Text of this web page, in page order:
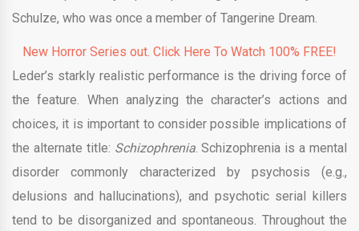
Schulze, who was once a member of Tangerine Dream.
New Horror Series out. Click Here To Watch 100% FREE!
Leder’s starkly realistic performance is the driving force of
the feature. When analyzing the character’s actions and
choices, it is important to consider possible implications of
the alternate title: Schizophrenia. Schizophrenia is a mental
disorder commonly characterized by psychosis (e.g.,
delusions and hallucinations), and psychotic serial killers
tend to be disorganized and spontaneous. Throughout the